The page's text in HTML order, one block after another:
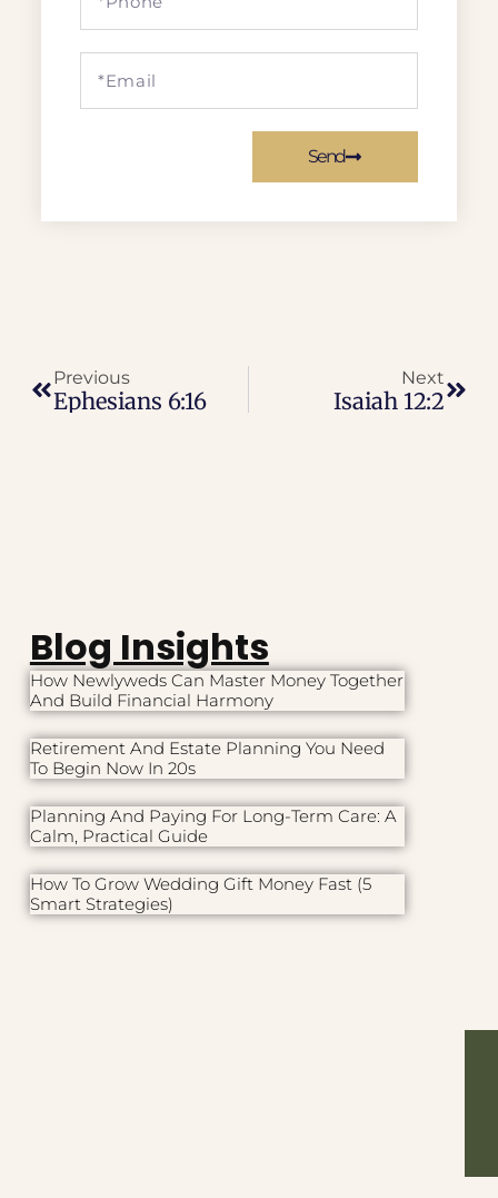
Send
Previous
Ephesians 6:16
Next
Isaiah 12:2
Blog Insights
How Newlyweds Can Master Money Together
And Build Financial Harmony
Retirement And Estate Planning You Need
To Begin Now In 20s
Planning And Paying For Long-Term Care: A
Calm, Practical Guide
How To Grow Wedding Gift Money Fast (5
Smart Strategies)